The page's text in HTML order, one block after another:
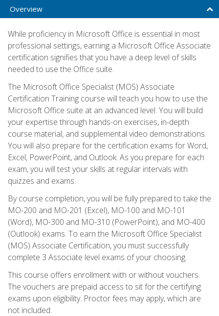
Overview
While proficiency in Microsoft Office is essential in most
professional settings, earning a Microsoft Office Associate
certification signifies that you have a deep level of skills
needed to use the Office suite.
The Microsoft Office Specialist (MOS) Associate
Certification Training course will teach you how to use the
Microsoft Office suite at an advanced level. You will build
your expertise through hands-on exercises, in-depth
course material, and supplemental video demonstrations.
You will also prepare for the certification exams for Word,
Excel, PowerPoint, and Outlook. As you prepare for each
exam, you will test your skills at regular intervals with
quizzes and exams.
By course completion, you will be fully prepared to take the
MO-200 and MO-201 (Excel), MO-100 and MO-101
(Word), MO-300 and MO-310 (PowerPoint), and MO-400
(Outlook) exams. To earn the Microsoft Office Specialist
(MOS) Associate Certification, you must successfully
complete 3 Associate level exams of your choosing.
This course offers enrollment with or without vouchers.
The vouchers are prepaid access to sit for the certifying
exams upon eligibility. Proctor fees may apply, which are
not included.